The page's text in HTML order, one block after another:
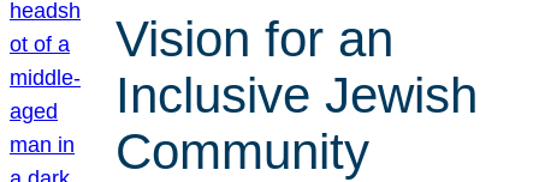
Vision for an
Inclusive Jewish
Community